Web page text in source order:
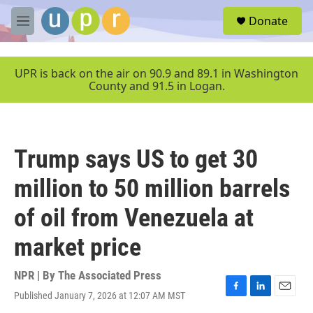
Skip to main content
M
e
u
Donate
UPR is back on the air on 90.9 and 89.1 in Washington
County and 91.5 in Logan.
Trump says US to get 30
million to 50 million barrels
of oil from Venezuela at
market price
NPR | By The Associated Press
Published January 7, 2026 at 12:07 AM MST
F
L
E